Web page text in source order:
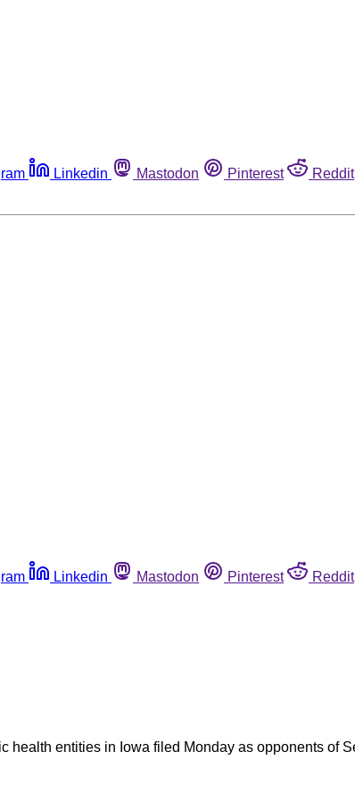
Linkedin Mastodon Pinterest Reddit
Linkedin Mastodon Pinterest Reddit
health entities in Iowa filed Monday as opponents of